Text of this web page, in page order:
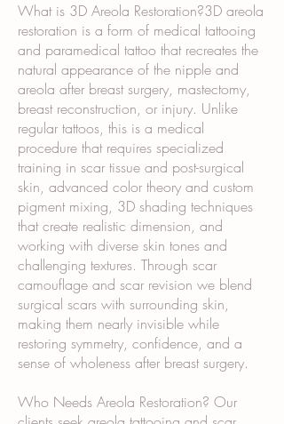
What is 3D Areola Restoration?3D areola
restoration is a form of medical tattooing
and paramedical tattoo that recreates the
natural appearance of the nipple and
areola after breast surgery, mastectomy,
breast reconstruction, or injury. Unlike
regular tattoos, this is a medical
procedure that requires specialized
training in scar tissue and post-surgical
skin, advanced color theory and custom
pigment mixing, 3D shading techniques
that create realistic dimension, and
working with diverse skin tones and
challenging textures. Through scar
camouflage and scar revision we blend
surgical scars with surrounding skin,
making them nearly invisible while
restoring symmetry, confidence, and a
sense of wholeness after breast surgery.
Who Needs Areola Restoration? Our